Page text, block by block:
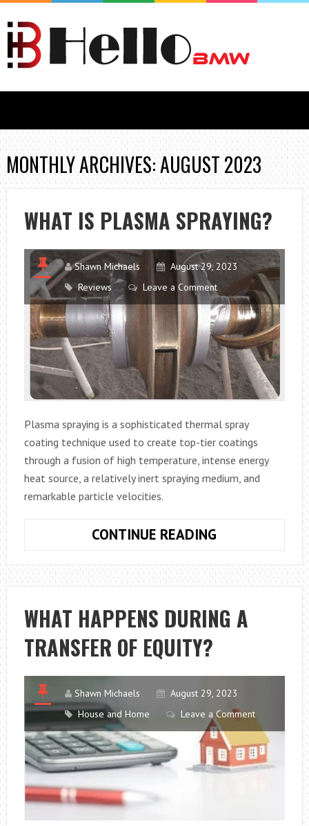
MONTHLY ARCHIVES: AUGUST 2023
WHAT IS PLASMA SPRAYING?
Shawn Michaels
August 29, 2023
Reviews
Leave a Comment
Plasma spraying is a sophisticated thermal spray
coating technique used to create top-tier coatings
through a fusion of high temperature, intense energy
heat source, a relatively inert spraying medium, and
remarkable particle velocities.
CONTINUE READING
PLASMA
SPRAYING?
WHAT HAPPENS DURING A
TRANSFER OF EQUITY?
Shawn Michaels
August 29, 2023
House and Home
Leave a Comment